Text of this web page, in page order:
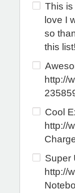
This
love I
so
this list!
http://
Cool
http://
Super
http://